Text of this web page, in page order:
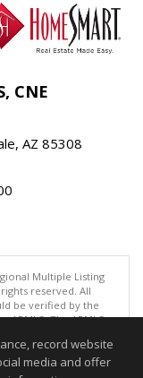
CNE
AZ 85308
Multiple Listing
reserved. All
be verified by the
ARMLS. The ARMLS
02:01 PM
record website
media and offer